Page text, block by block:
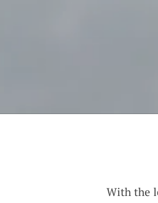
With the